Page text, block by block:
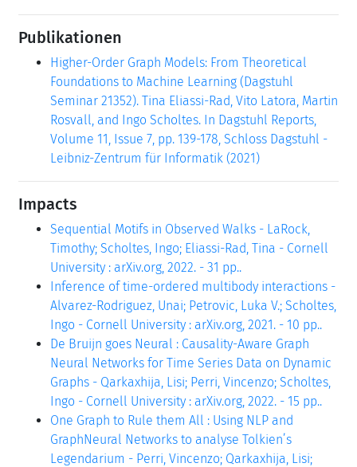
Publikationen
Higher-Order Graph Models: From Theoretical
Foundations to Machine Learning (Dagstuhl
Seminar 21352). Tina Eliassi-Rad, Vito Latora, Martin
Rosvall, and Ingo Scholtes. In Dagstuhl Reports,
Volume 11, Issue 7, pp. 139-178, Schloss Dagstuhl -
Leibniz-Zentrum für Informatik (2021)
Impacts
Sequential Motifs in Observed Walks - LaRock,
Timothy; Scholtes, Ingo; Eliassi-Rad, Tina - Cornell
University : arXiv.org, 2022. - 31 pp..
Inference of time-ordered multibody interactions -
Alvarez-Rodriguez, Unai; Petrovic, Luka V.; Scholtes,
Ingo - Cornell University : arXiv.org, 2021. - 10 pp..
De Bruijn goes Neural : Causality-Aware Graph
Neural Networks for Time Series Data on Dynamic
Graphs - Qarkaxhija, Lisi; Perri, Vincenzo; Scholtes,
Ingo - Cornell University : arXiv.org, 2022. - 15 pp..
One Graph to Rule them All : Using NLP and
GraphNeural Networks to analyse Tolkien’s
Legendarium - Perri, Vincenzo; Qarkaxhija, Lisi;